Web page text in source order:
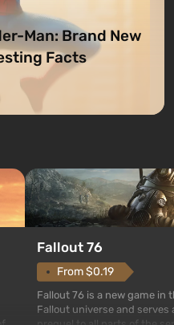
Man: Brand New
Facts
Fallout 76
From $0.19
Fallout 76 is a new game in
Fallout universe and serves